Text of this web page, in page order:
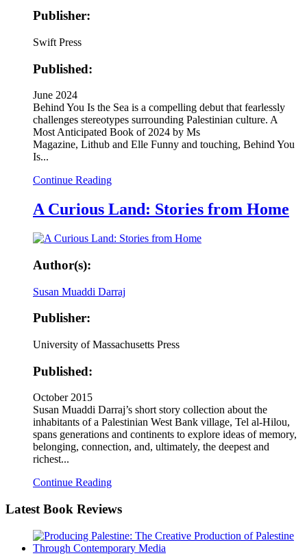
Publisher:
Swift Press
Published:
June 2024
Behind You Is the Sea is a compelling debut that fearlessly
challenges stereotypes surrounding Palestinian culture. A
Most Anticipated Book of 2024 by Ms
Magazine, Lithub and Elle Funny and touching, Behind You
Is...
Continue Reading
A Curious Land: Stories from Home
Author(s):
Susan Muaddi Darraj
Publisher:
University of Massachusetts Press
Published:
October 2015
Susan Muaddi Darraj’s short story collection about the
inhabitants of a Palestinian West Bank village, Tel al-Hilou,
spans generations and continents to explore ideas of memory,
belonging, connection, and, ultimately, the deepest and
richest...
Continue Reading
Latest Book Reviews